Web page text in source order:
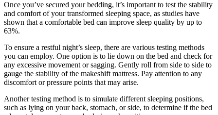
Once you’ve secured your bedding, it’s important to test the stability
and comfort of your transformed sleeping space, as studies have
shown that a comfortable bed can improve sleep quality by up to
63%.
To ensure a restful night’s sleep, there are various testing methods
you can employ. One option is to lie down on the bed and check for
any excessive movement or sagging. Gently roll from side to side to
gauge the stability of the makeshift mattress. Pay attention to any
discomfort or pressure points that may arise.
Another testing method is to simulate different sleeping positions,
such as lying on your back, stomach, or side, to determine if the bed